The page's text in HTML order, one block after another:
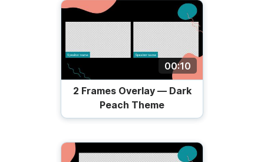
00:10
2 Frames Overlay — Dark
Peach Theme